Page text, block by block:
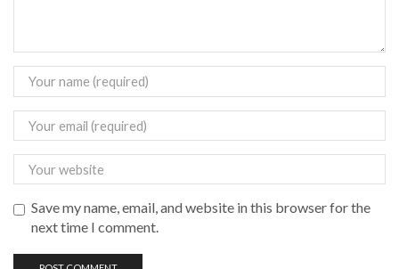
Save my name, email, and website in this browser for the
next time I comment.